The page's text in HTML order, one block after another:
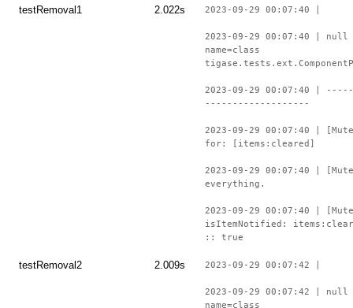
testRemoval1 2.022s 2023-09-29 00:07:40 |
2023-09-29 00:07:40 |
name=class
2023-09-29 00:07:40 |
-------------------
2023-09-29 00:07:40 |
for: [items:cleared]
2023-09-29 00:07:40 |
everything.
2023-09-29 00:07:40 |
isItemNotified:
:: true
testRemoval2 2.009s 2023-09-29 00:07:42 |
2023-09-29 00:07:42 |
name=class